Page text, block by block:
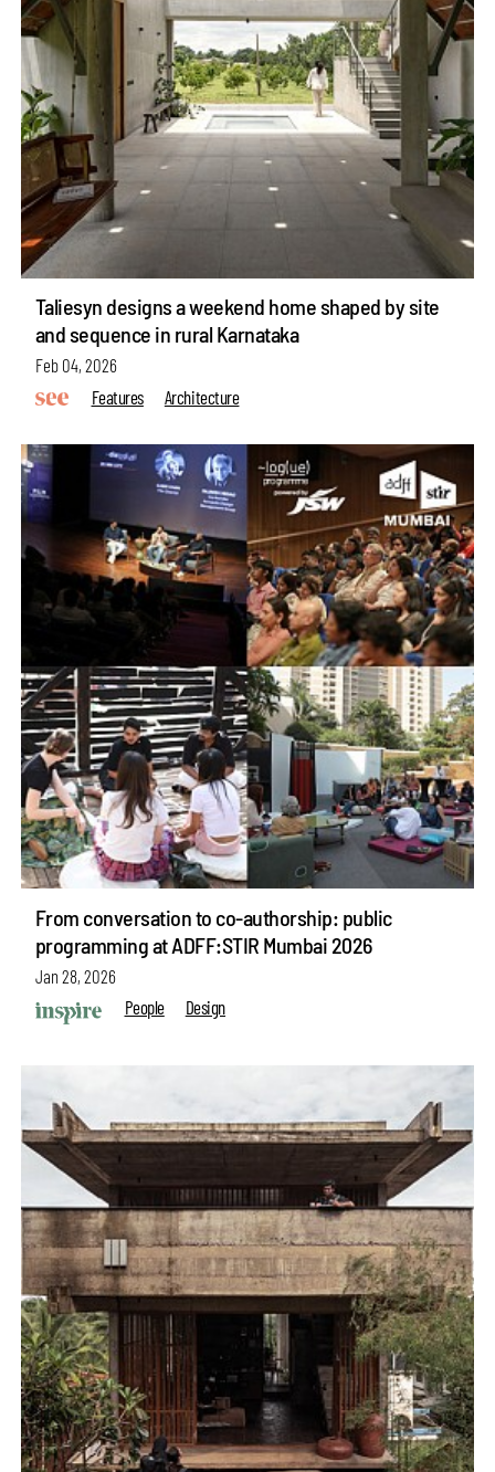
Taliesyn designs a weekend home shaped by site
and sequence in rural Karnataka
Feb 04, 2026
Features
Architecture
From conversation to co-authorship: public
programming at ADFF:STIR Mumbai 2026
Jan 28, 2026
People
Design